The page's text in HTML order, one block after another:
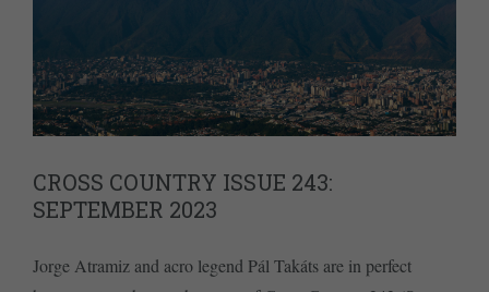
CROSS COUNTRY ISSUE 243:
SEPTEMBER 2023
Jorge Atramiz and acro legend Pál Takáts are in perfect